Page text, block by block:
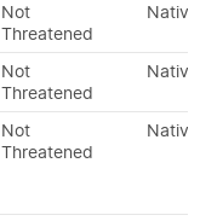
Not
Threatened
Native
Not
Threatened
Native
Not
Threatened
Native